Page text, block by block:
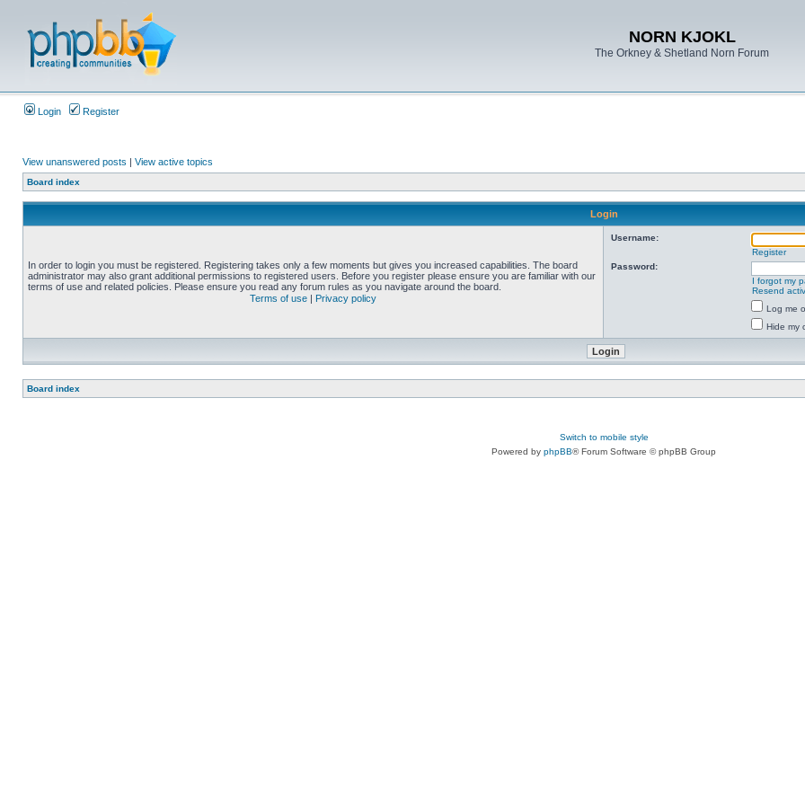
NORN KJOKL
The Orkney & Shetland Norn Forum
Login Register
View unanswered posts | View active topics
Board index
Login
In order to login you must be registered. Registering takes only a few moments but gives you increased capabilities. The board
administrator may also grant additional permissions to registered users. Before you register please ensure you are familiar with our
terms of use and related policies. Please ensure you read any forum rules as you navigate around the board.
Terms of use | Privacy policy
Username:
Register
Password:
I forgot my
Resend
Log me
Hide my
Board index
Switch to mobile style
Powered by phpBB® Forum Software © phpBB Group